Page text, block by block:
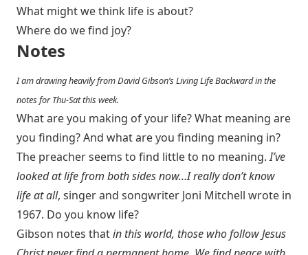
What might we think life is about?
Where do we find joy?
Notes
I am drawing heavily from David Gibson’s Living Life Backward in the
notes for Thu-Sat this week.
What are you making of your life? What meaning are
you finding? And what are you finding meaning in?
The preacher seems to find little to no meaning.I’ve
looked at life from both sides now…I really don’t know
life at all, singer and songwriter Joni Mitchell wrote in
1967. Do you know life?
Gibson notes thatin this world, those who follow Jesus